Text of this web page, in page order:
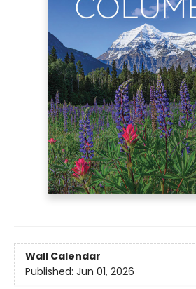
Wall Calendar
Published: Jun 01, 2026